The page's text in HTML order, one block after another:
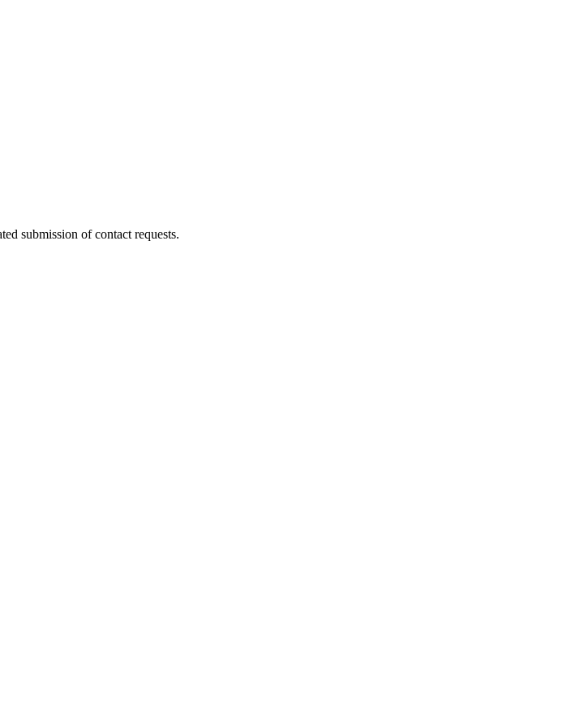
submission of contact requests.